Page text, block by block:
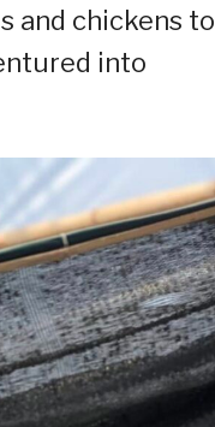
and chickens to
into